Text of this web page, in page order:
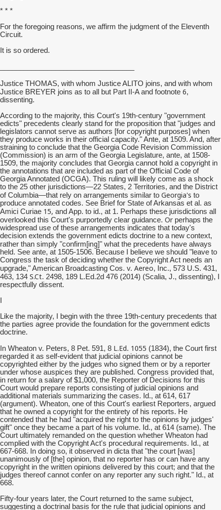
* * *
For the foregoing reasons, we affirm the judgment of the Eleventh
Circuit.
It is so ordered.
Justice THOMAS, with whom Justice ALITO joins, and with whom
Justice BREYER joins as to all but Part II-A and footnote 6,
dissenting.
According to the majority, this Court's 19th-century "government
edicts" precedents clearly stand for the proposition that "judges and
legislators cannot serve as authors [for copyright purposes] when
they produce works in their official capacity." Ante, at 1509. And, after
straining to conclude that the Georgia Code Revision Commission
(Commission) is an arm of the Georgia Legislature, ante, at 1508-
1509, the majority concludes that Georgia cannot hold a copyright in
the annotations that are included as part of the Official Code of
Georgia Annotated (OCGA). This ruling will likely come as a shock
to the 25 other jurisdictions—22 States, 2 Territories, and the District
of Columbia—that rely on arrangements similar to Georgia's to
produce annotated codes. See Brief for State of Arkansas et al. as
Amici Curiae 15, and App. to id., at 1. Perhaps these jurisdictions all
overlooked this Court's purportedly clear guidance. Or perhaps the
widespread use of these arrangements indicates that today's
decision extends the government edicts doctrine to a new context,
rather than simply "confirm[ing]" what the precedents have always
held. See ante, at 1505-1506. Because I believe we should "leave to
Congress the task of deciding whether the Copyright Act needs an
upgrade," American Broadcasting Cos. v. Aereo, Inc., 573 U.S. 431,
463, 134 S.Ct. 2498, 189 L.Ed.2d 476 (2014) (Scalia, J., dissenting), I
respectfully dissent.
I
Like the majority, I begin with the three 19th-century precedents that
the parties agree provide the foundation for the government edicts
doctrine.
In Wheaton v. Peters, 8 Pet. 591, 8 L.Ed. 1055 (1834), the Court first
regarded it as self-evident that judicial opinions cannot be
copyrighted either by the judges who signed them or by a reporter
under whose auspices they are published. Congress provided that,
in return for a salary of $1,000, the Reporter of Decisions for this
Court would prepare reports consisting of judicial opinions and
additional materials summarizing the cases. Id., at 614, 617
(argument). Wheaton, one of this Court's earliest Reporters, argued
that he owned a copyright for the entirety of his reports. He
contended that he had "acquired the right to the opinions by judges'
gift" once they became a part of his volume. Id., at 614 (same). The
Court ultimately remanded on the question whether Wheaton had
complied with the Copyright Act's procedural requirements. Id., at
667-668. In doing so, it observed in dicta that "the court [was]
unanimously of [the] opinion, that no reporter has or can have any
copyright in the written opinions delivered by this court; and that the
judges thereof cannot confer on any reporter any such right." Id., at
668.
Fifty-four years later, the Court returned to the same subject,
suggesting a doctrinal basis for the rule that judicial opinions and